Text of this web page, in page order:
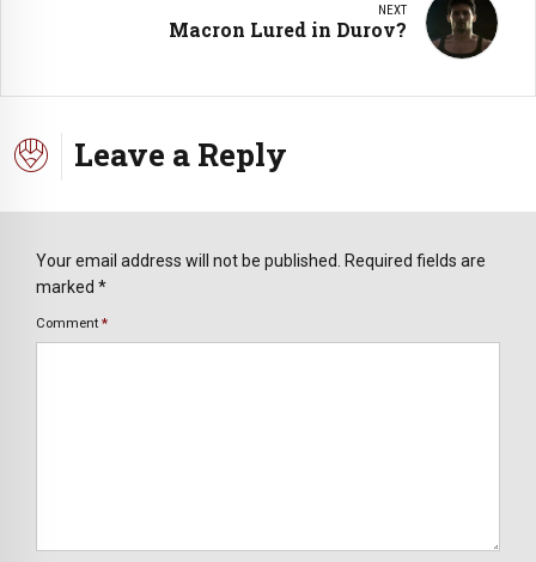
NEXT
Macron Lured in Durov?
Leave a Reply
Your email address will not be published. Required fields are
marked *
Comment *